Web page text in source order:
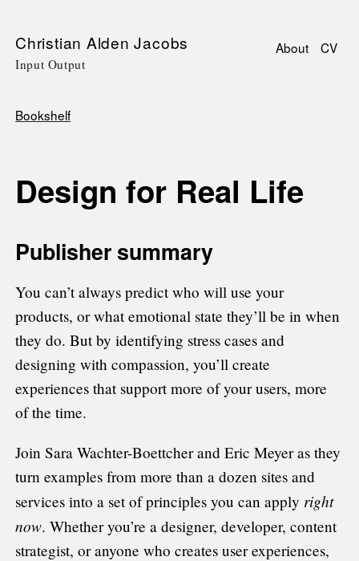
SkipChristian Alden Jacobs
Input Output
About CV
Bookshelf
Design for Real Life
Publisher summary
You can’t always predict who will use your
products, or what emotional state they’ll be in when
they do. But by identifying stress cases and
designing with compassion, you’ll create
experiences that support more of your users, more
of the time.
Join Sara Wachter-Boettcher and Eric Meyer as they
turn examples from more than a dozen sites and
services into a set of principles you can apply right
now. Whether you’re a designer, developer, content
strategist, or anyone who creates user experiences,